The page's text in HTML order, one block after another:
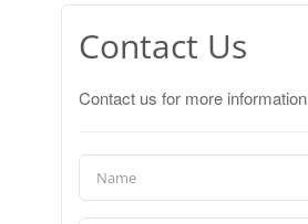
Contact Us
Contact us for more information